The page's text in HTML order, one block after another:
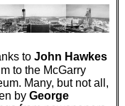
to John Hawkes
to the McGarry
Many, but not all,
by George